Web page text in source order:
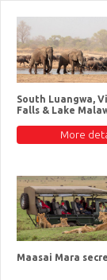
South Luangwa,
Falls & Lake
More
Maasai Mara